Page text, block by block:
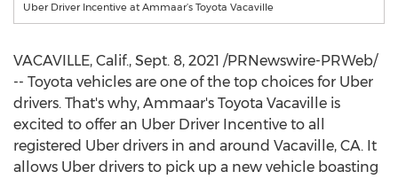
Uber Driver Incentive at Ammaar’s Toyota Vacaville
VACAVILLE, Calif., Sept. 8, 2021 /PRNewswire-PRWeb/
-- Toyota vehicles are one of the top choices for Uber
drivers. That's why, Ammaar's Toyota Vacaville is
excited to offer an Uber Driver Incentive to all
registered Uber drivers in and around Vacaville, CA. It
allows Uber drivers to pick up a new vehicle boasting